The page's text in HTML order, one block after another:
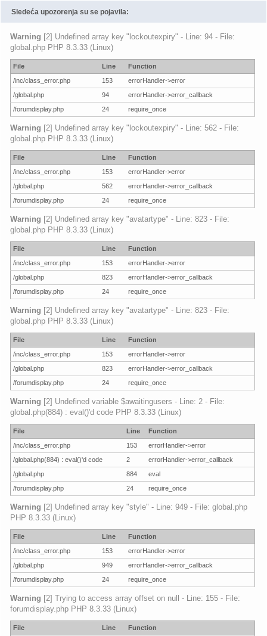
Sledeća upozorenja su se pojavila:
Warning [2] Undefined array key "lockoutexpiry" - Line: 94 - File:
global.php PHP 8.3.33 (Linux)
File Line
Function
/inc/class_error.php
153
errorHandler->error
/global.php
94
errorHandler->error_callback
/forumdisplay.php
24 require_once
Warning [2] Undefined array key "lockoutexpiry" - Line: 562 - File:
global.php PHP 8.3.33 (Linux)
File Line
Function
/inc/class_error.php
153
errorHandler->error
/global.php
562
errorHandler->error_callback
/forumdisplay.php
24 require_once
Warning [2] Undefined array key "avatartype" - Line: 823 - File:
global.php PHP 8.3.33 (Linux)
File Line
Function
/inc/class_error.php
153
errorHandler->error
/global.php
823
errorHandler->error_callback
/forumdisplay.php
24 require_once
Warning [2] Undefined array key "avatartype" - Line: 823 - File:
global.php PHP 8.3.33 (Linux)
File Line
Function
/inc/class_error.php
153
errorHandler->error
/global.php
823
errorHandler->error_callback
/forumdisplay.php
24 require_once
Warning [2] Undefined variable $awaitingusers - Line: 2 - File:
global.php(884) : eval()'d code PHP 8.3.33 (Linux)
File Line
Function
/inc/class_error.php
153
errorHandler->error
/global.php(884) : eval()'d code
2
errorHandler->error_callback
/global.php
884
eval
/forumdisplay.php
24 require_once
Warning [2] Undefined array key "style" - Line: 949 - File: global.php
PHP 8.3.33 (Linux)
File Line
Function
/inc/class_error.php
153
errorHandler->error
/global.php
949
errorHandler->error_callback
/forumdisplay.php
24 require_once
Warning [2] Trying to access array offset on null - Line: 155 - File:
forumdisplay.php PHP 8.3.33 (Linux)
File Line
Function